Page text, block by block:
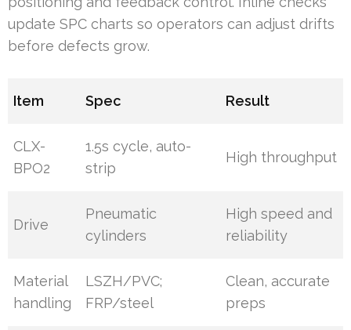
update SPC charts so operators can adjust drifts
before defects grow.
Item Spec Result
CLX-
BPO2
1.5s cycle, auto-
strip
High throughput
Drive
Pneumatic
cylinders
High speed and
reliability
Material
handling
LSZH/PVC;
FRP/steel
Clean, accurate
preps